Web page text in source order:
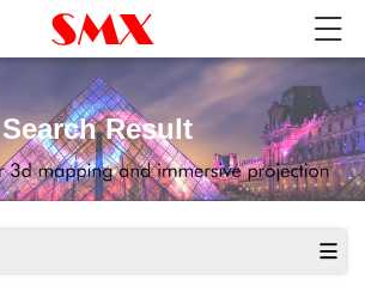
Search Result